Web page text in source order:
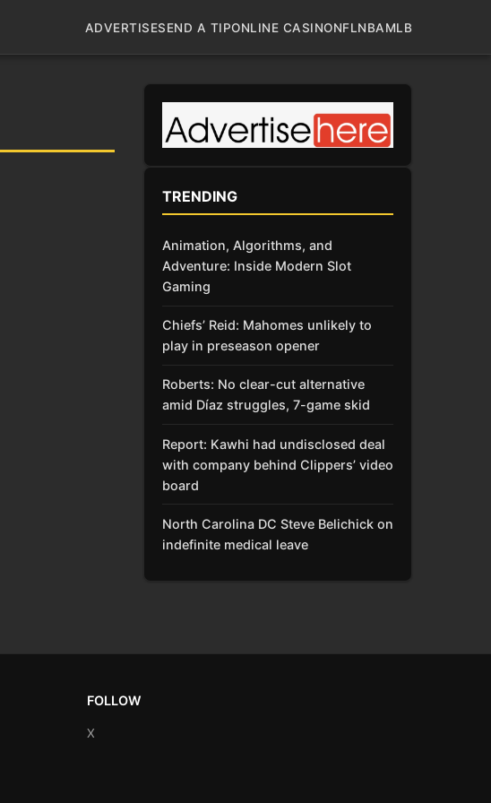
ADVERTISESEND A TIPONLINE CASINONFLNBAMLB
TRENDING
Animation, Algorithms, and
Adventure: Inside Modern Slot
Gaming
Chiefs’ Reid: Mahomes unlikely to
play in preseason opener
Roberts: No clear-cut alternative
amid Díaz struggles, 7-game skid
Report: Kawhi had undisclosed deal
with company behind Clippers’ video
board
North Carolina DC Steve Belichick on
indefinite medical leave
FOLLOW
X